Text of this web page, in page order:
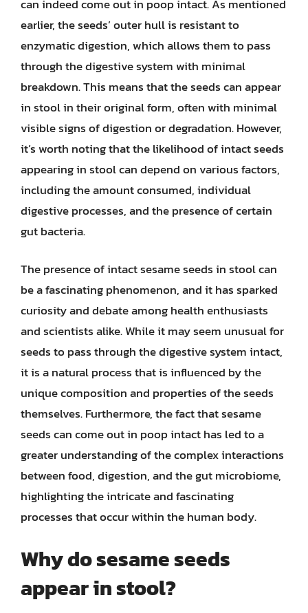
can indeed come out in poop intact. As mentioned
earlier, the seeds’ outer hull is resistant to
enzymatic digestion, which allows them to pass
through the digestive system with minimal
breakdown. This means that the seeds can appear
in stool in their original form, often with minimal
visible signs of digestion or degradation. However,
it’s worth noting that the likelihood of intact seeds
appearing in stool can depend on various factors,
including the amount consumed, individual
digestive processes, and the presence of certain
gut bacteria.
The presence of intact sesame seeds in stool can
be a fascinating phenomenon, and it has sparked
curiosity and debate among health enthusiasts
and scientists alike. While it may seem unusual for
seeds to pass through the digestive system intact,
it is a natural process that is influenced by the
unique composition and properties of the seeds
themselves. Furthermore, the fact that sesame
seeds can come out in poop intact has led to a
greater understanding of the complex interactions
between food, digestion, and the gut microbiome,
highlighting the intricate and fascinating
processes that occur within the human body.
Why do sesame seeds
appear in stool?